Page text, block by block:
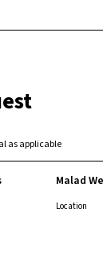
as applicable
Malad
Location